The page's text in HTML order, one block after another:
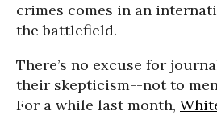
crimes comes in an
the battlefield.
There’s no excuse for
their skepticism--not to
For a while last month,